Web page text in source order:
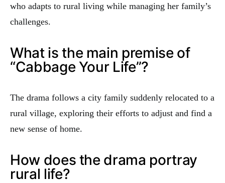
who adapts to rural living while managing her family’s
challenges.
What is the main premise of
“Cabbage Your Life”?
The drama follows a city family suddenly relocated to a
rural village, exploring their efforts to adjust and find a
new sense of home.
How does the drama portray
rural life?